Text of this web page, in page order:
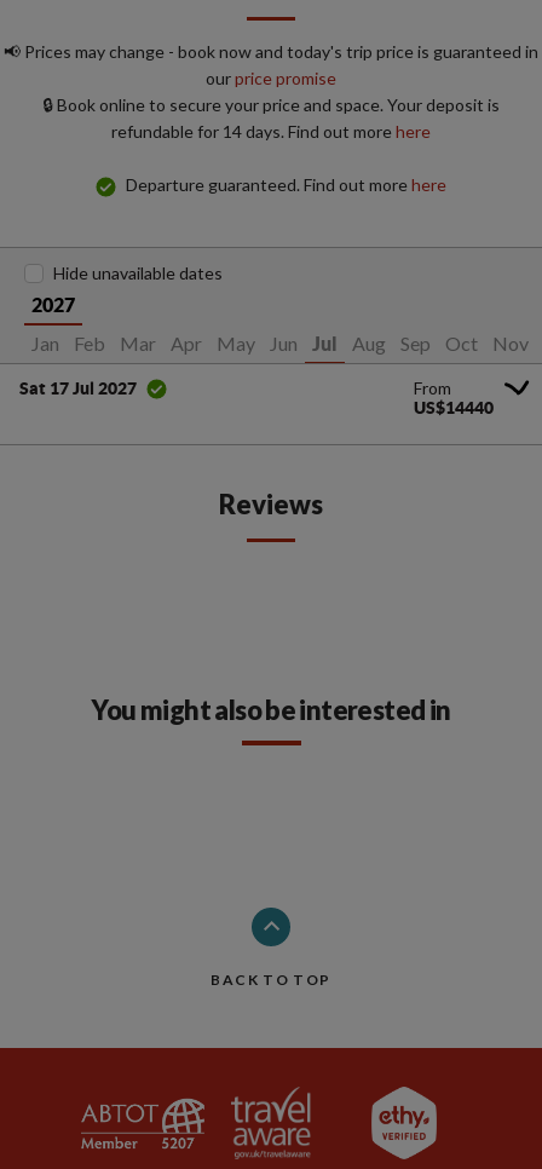
📢 Prices may change - book now and today's trip price is guaranteed in
ourprice promise
🔒 Book online to secure your price and space. Your deposit is
refundable for 14 days. Find out morehere
Departure guaranteed. Find out morehere
2027
Jan Feb Mar Apr May Jun Jul Aug Sep Oct Nov
Hide unavailable dates
Sat 17 Jul 2027 From
US$14440
Reviews
You might also be interested in
BACK TO TOP